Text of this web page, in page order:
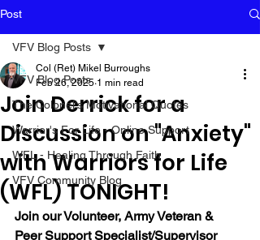
Post
VFV Blog Posts
The Colonel's Motivational Quotes
Warrior's For Life - Online Support
WFL - Healing Through Faith
VFV Community Blog
VFV Blog Posts
Join Derrick for a
Discussion on "Anxiety"
with Warriors for Life
(WFL) TONIGHT!
Col (Ret) Mikel Burroughs
Feb 26, 2025 1 min read
Join our Volunteer, Army Veteran &
Peer Support Specialist/Supervisor